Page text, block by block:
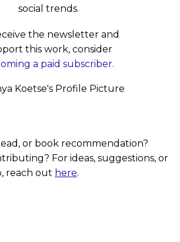
social trends.
the newsletter and
this work, consider
a paid subscriber.
or book recommendation?
For ideas, suggestions, or
reach out here.